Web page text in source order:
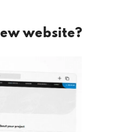
website?